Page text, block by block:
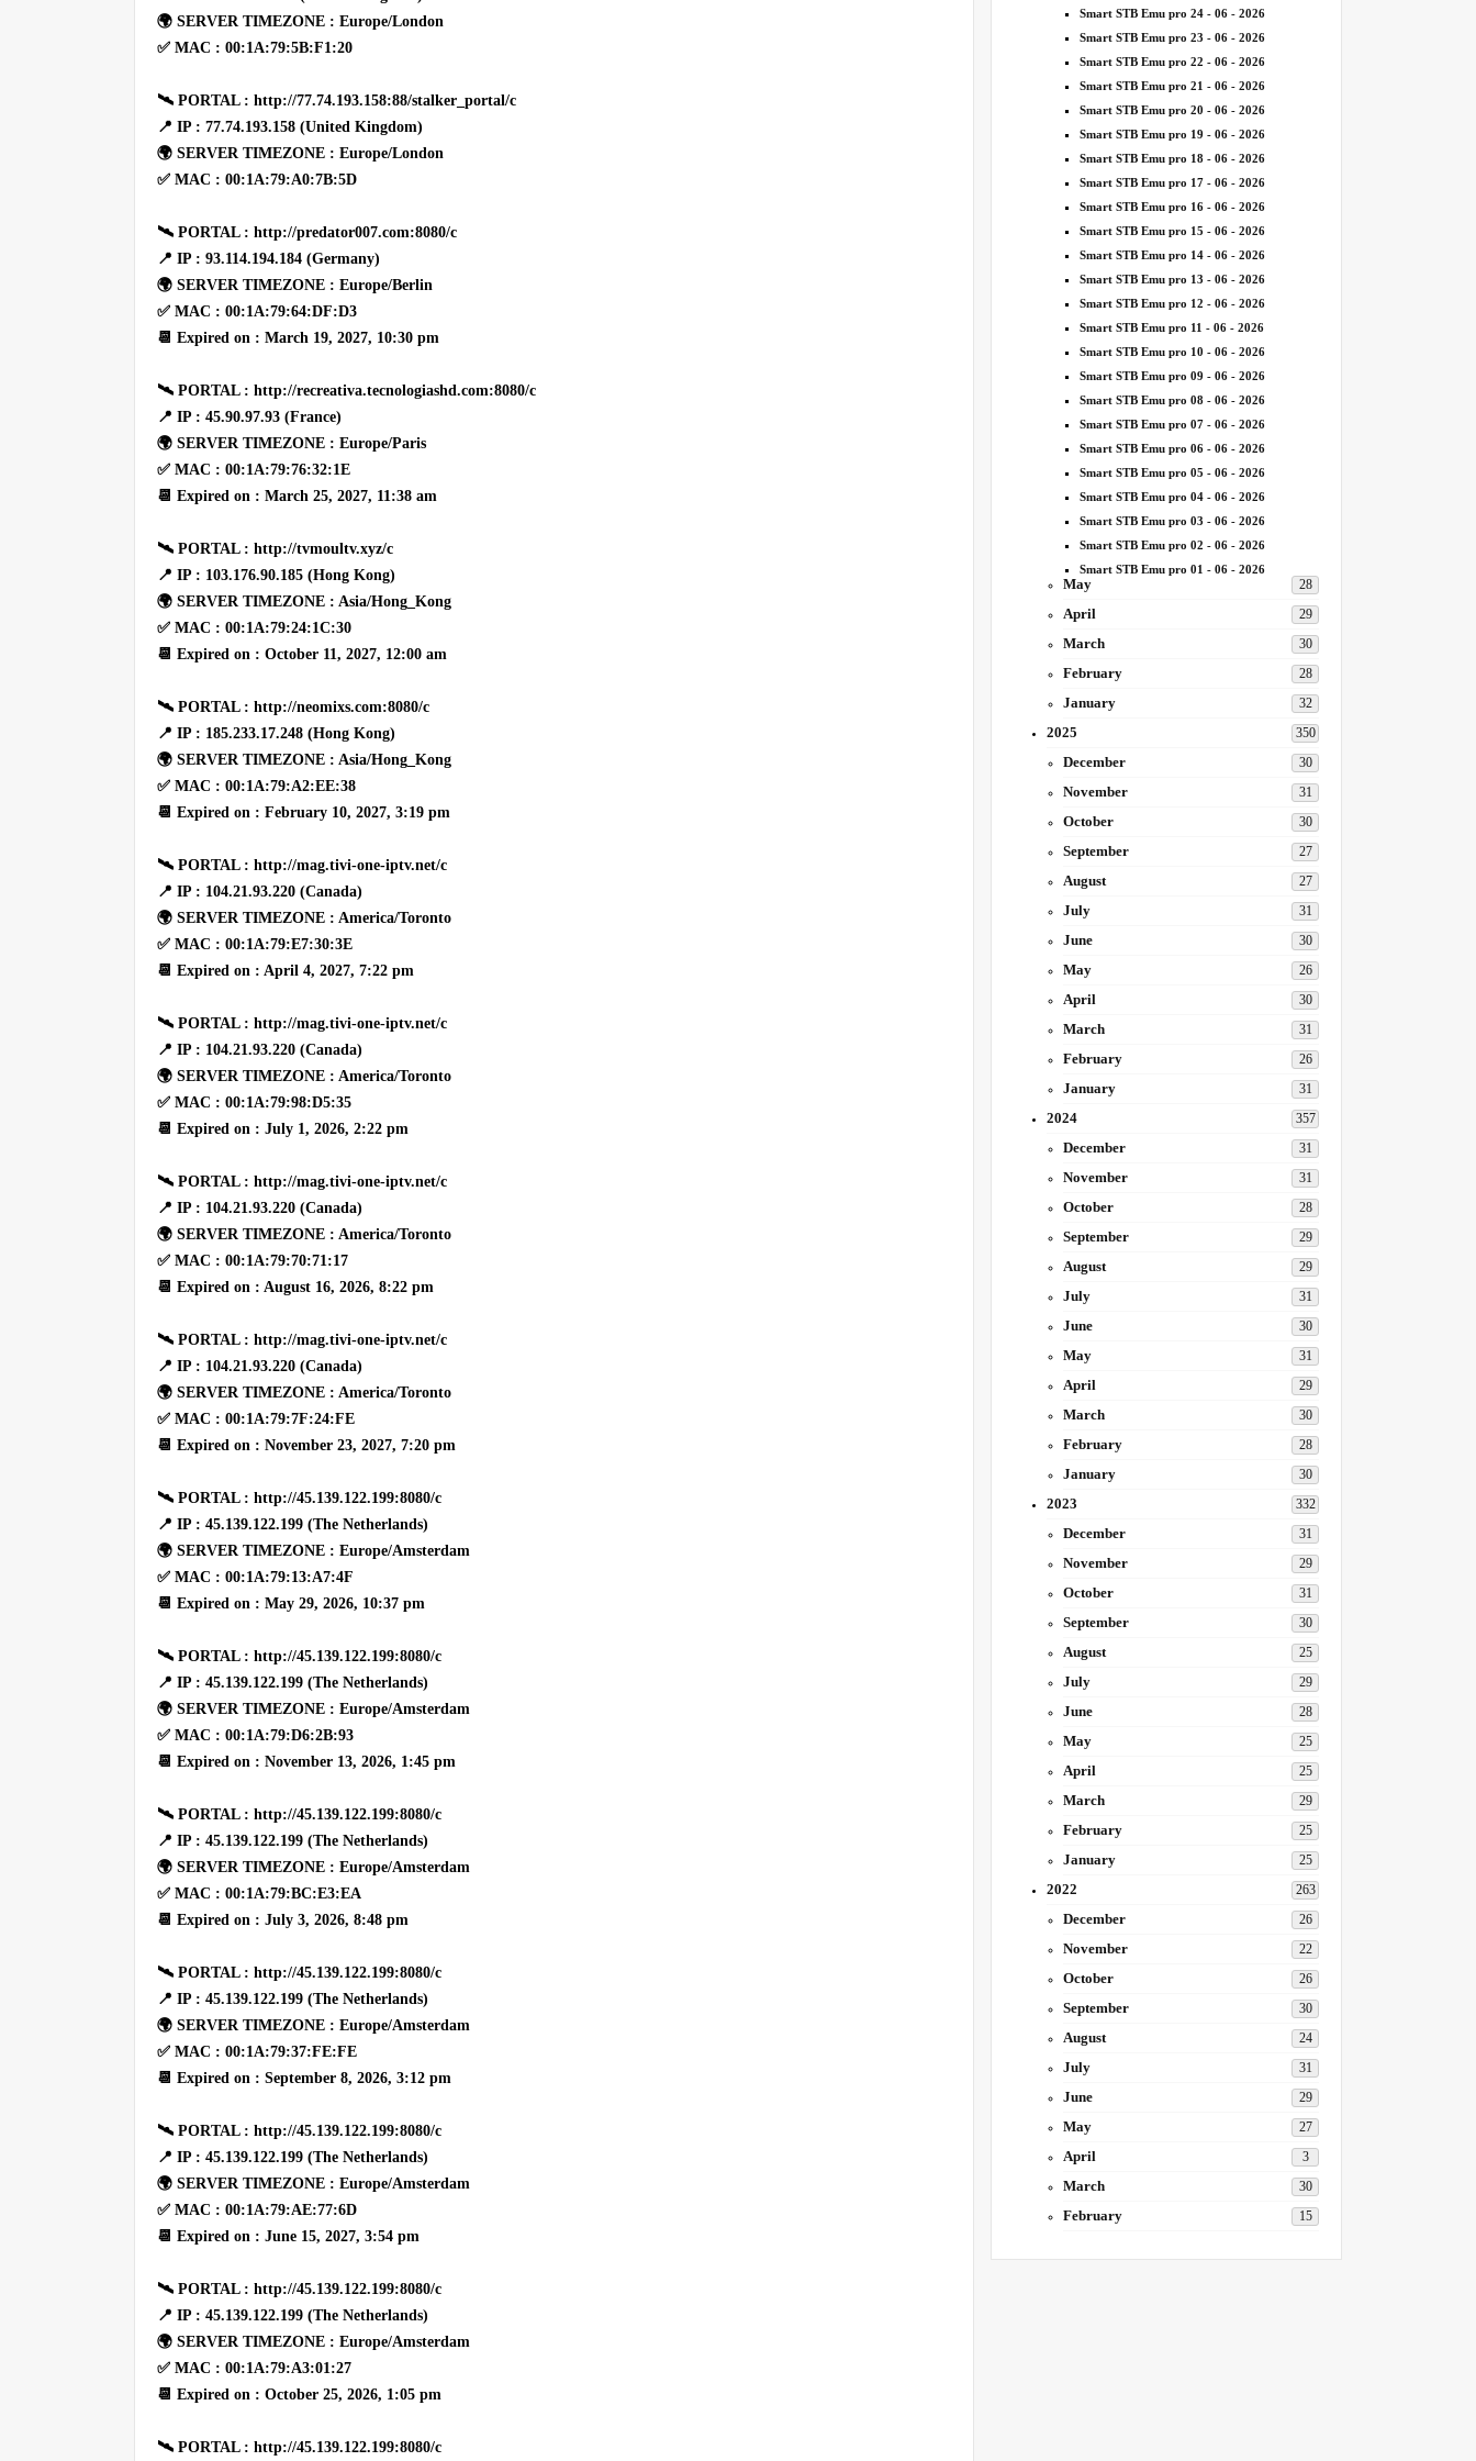
🌍 SERVER TIMEZONE : Europe/London
✅ MAC : 00:1A:79:5B:F1:20
🛰 PORTAL : http://77.74.193.158:88/stalker_portal/c
📍 IP : 77.74.193.158 (United Kingdom)
🌍 SERVER TIMEZONE : Europe/London
✅ MAC : 00:1A:79:A0:7B:5D
🛰 PORTAL : http://predator007.com:8080/c
📍 IP : 93.114.194.184 (Germany)
🌍 SERVER TIMEZONE : Europe/Berlin
✅ MAC : 00:1A:79:64:DF:D3
📆 Expired on : March 19, 2027, 10:30 pm
🛰 PORTAL : http://recreativa.tecnologiashd.com:8080/c
📍 IP : 45.90.97.93 (France)
🌍 SERVER TIMEZONE : Europe/Paris
✅ MAC : 00:1A:79:76:32:1E
📆 Expired on : March 25, 2027, 11:38 am
🛰 PORTAL : http://tvmoultv.xyz/c
📍 IP : 103.176.90.185 (Hong Kong)
🌍 SERVER TIMEZONE : Asia/Hong_Kong
✅ MAC : 00:1A:79:24:1C:30
📆 Expired on : October 11, 2027, 12:00 am
🛰 PORTAL : http://neomixs.com:8080/c
📍 IP : 185.233.17.248 (Hong Kong)
🌍 SERVER TIMEZONE : Asia/Hong_Kong
✅ MAC : 00:1A:79:A2:EE:38
📆 Expired on : February 10, 2027, 3:19 pm
🛰 PORTAL : http://mag.tivi-one-iptv.net/c
📍 IP : 104.21.93.220 (Canada)
🌍 SERVER TIMEZONE : America/Toronto
✅ MAC : 00:1A:79:E7:30:3E
📆 Expired on : April 4, 2027, 7:22 pm
🛰 PORTAL : http://mag.tivi-one-iptv.net/c
📍 IP : 104.21.93.220 (Canada)
🌍 SERVER TIMEZONE : America/Toronto
✅ MAC : 00:1A:79:98:D5:35
📆 Expired on : July 1, 2026, 2:22 pm
🛰 PORTAL : http://mag.tivi-one-iptv.net/c
📍 IP : 104.21.93.220 (Canada)
🌍 SERVER TIMEZONE : America/Toronto
✅ MAC : 00:1A:79:70:71:17
📆 Expired on : August 16, 2026, 8:22 pm
🛰 PORTAL : http://mag.tivi-one-iptv.net/c
📍 IP : 104.21.93.220 (Canada)
🌍 SERVER TIMEZONE : America/Toronto
✅ MAC : 00:1A:79:7F:24:FE
📆 Expired on : November 23, 2027, 7:20 pm
🛰 PORTAL : http://45.139.122.199:8080/c
📍 IP : 45.139.122.199 (The Netherlands)
🌍 SERVER TIMEZONE : Europe/Amsterdam
✅ MAC : 00:1A:79:13:A7:4F
📆 Expired on : May 29, 2026, 10:37 pm
🛰 PORTAL : http://45.139.122.199:8080/c
📍 IP : 45.139.122.199 (The Netherlands)
🌍 SERVER TIMEZONE : Europe/Amsterdam
✅ MAC : 00:1A:79:D6:2B:93
📆 Expired on : November 13, 2026, 1:45 pm
🛰 PORTAL : http://45.139.122.199:8080/c
📍 IP : 45.139.122.199 (The Netherlands)
🌍 SERVER TIMEZONE : Europe/Amsterdam
✅ MAC : 00:1A:79:BC:E3:EA
📆 Expired on : July 3, 2026, 8:48 pm
🛰 PORTAL : http://45.139.122.199:8080/c
📍 IP : 45.139.122.199 (The Netherlands)
🌍 SERVER TIMEZONE : Europe/Amsterdam
✅ MAC : 00:1A:79:37:FE:FE
📆 Expired on : September 8, 2026, 3:12 pm
🛰 PORTAL : http://45.139.122.199:8080/c
📍 IP : 45.139.122.199 (The Netherlands)
🌍 SERVER TIMEZONE : Europe/Amsterdam
✅ MAC : 00:1A:79:AE:77:6D
📆 Expired on : June 15, 2027, 3:54 pm
🛰 PORTAL : http://45.139.122.199:8080/c
📍 IP : 45.139.122.199 (The Netherlands)
🌍 SERVER TIMEZONE : Europe/Amsterdam
✅ MAC : 00:1A:79:A3:01:27
📆 Expired on : October 25, 2026, 1:05 pm
🛰 PORTAL : http://45.139.122.199:8080/c
Smart STB Emu pro 24 - 06 - 2026
Smart STB Emu pro 23 - 06 - 2026
Smart STB Emu pro 22 - 06 - 2026
Smart STB Emu pro 21 - 06 - 2026
Smart STB Emu pro 20 - 06 - 2026
Smart STB Emu pro 19 - 06 - 2026
Smart STB Emu pro 18 - 06 - 2026
Smart STB Emu pro 17 - 06 - 2026
Smart STB Emu pro 16 - 06 - 2026
Smart STB Emu pro 15 - 06 - 2026
Smart STB Emu pro 14 - 06 - 2026
Smart STB Emu pro 13 - 06 - 2026
Smart STB Emu pro 12 - 06 - 2026
Smart STB Emu pro 11 - 06 - 2026
Smart STB Emu pro 10 - 06 - 2026
Smart STB Emu pro 09 - 06 - 2026
Smart STB Emu pro 08 - 06 - 2026
Smart STB Emu pro 07 - 06 - 2026
Smart STB Emu pro 06 - 06 - 2026
Smart STB Emu pro 05 - 06 - 2026
Smart STB Emu pro 04 - 06 - 2026
Smart STB Emu pro 03 - 06 - 2026
Smart STB Emu pro 02 - 06 - 2026
Smart STB Emu pro 01 - 06 - 2026
May 28
April 29
March 30
February 28
January 32
2025 350
December 30
November 31
October 30
September 27
August 27
July 31
June 30
May 26
April 30
March 31
February 26
January 31
2024 357
December 31
November 31
October 28
September 29
August 29
July 31
June 30
May 31
April 29
March 30
February 28
January 30
2023 332
December 31
November 29
October 31
September 30
August 25
July 29
June 28
May 25
April 25
March 29
February 25
January 25
2022 263
December 26
November 22
October 26
September 30
August 24
July 31
June 29
May 27
April 3
March 30
February 15